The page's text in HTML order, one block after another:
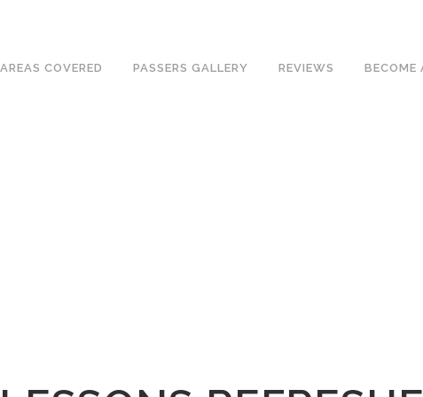
AREAS COVERED PASSERS GALLERY REVIEWS BECOME